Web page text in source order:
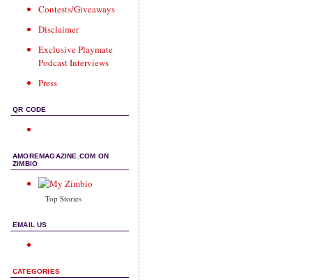
Contests/Giveaways
Disclaimer
Exclusive Playmate
Podcast Interviews
Press
QR CODE
AMOREMAGAZINE.COM ON
ZIMBIO
Top Stories
EMAIL US
CATEGORIES